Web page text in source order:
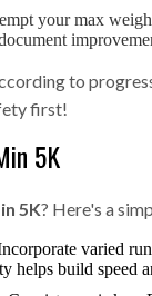
your max
to
first!
5K
5K? Here's a
varied
helps build speed